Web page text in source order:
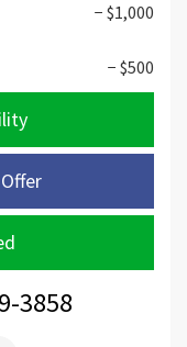
− $1,000
− $500
3858